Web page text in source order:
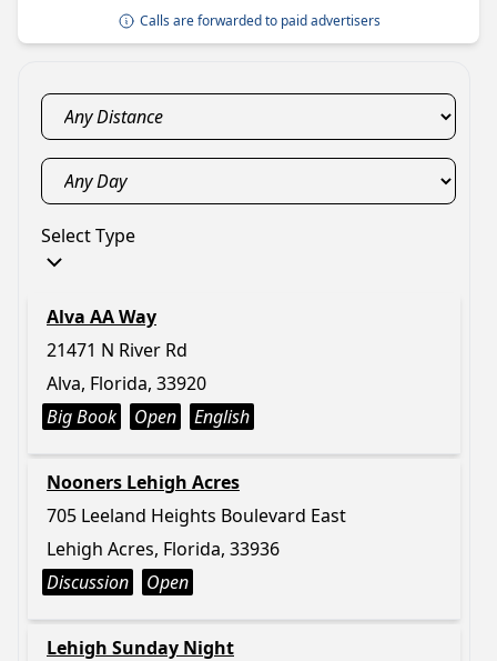
Calls are forwarded to paid advertisers
Select Type
Alva AA Way
21471 N River Rd
Alva, Florida, 33920
Big Book
Open English
Nooners Lehigh Acres
705 Leeland Heights Boulevard East
Lehigh Acres, Florida, 33936
Discussion
Open
Lehigh Sunday Night